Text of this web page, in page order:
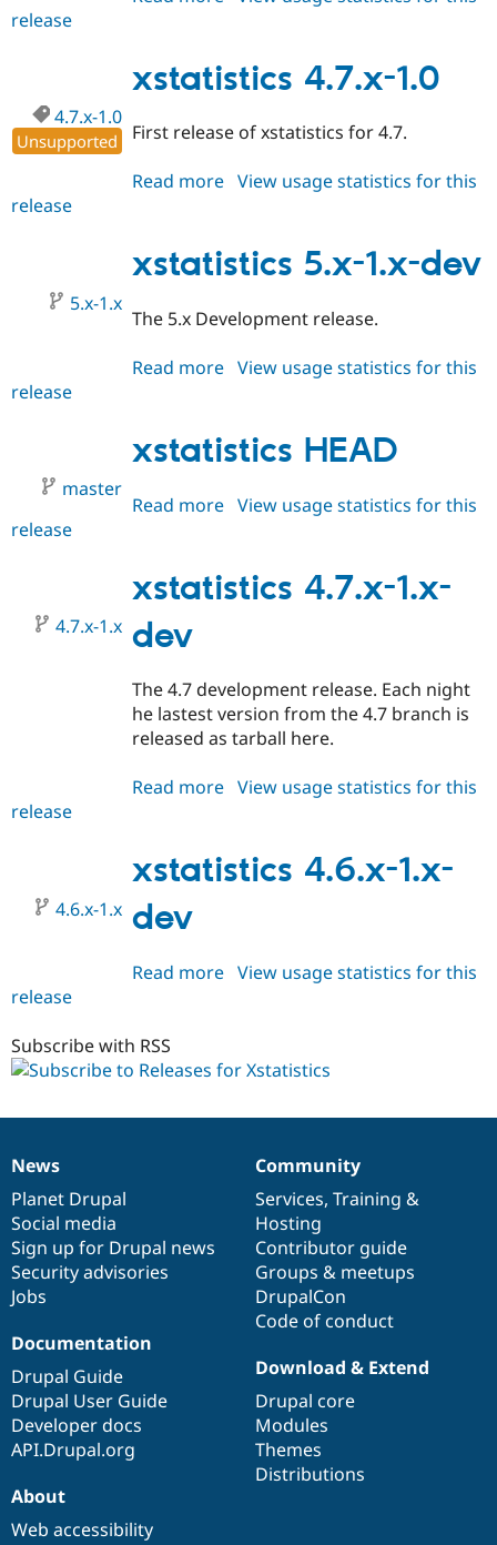
Drupal for
Drupal for
Drupal for
Drupal for
Tourism
Modules
Themes
Issue
Drupal
Jobs /
News &
Drupal
Become a
Sustaining
Drupal
2.1
release
xstatistics 4.7.x-1.0
4.7.x-1.0
Unsupported First release of xstatistics for 4.7.
Read more about
1.0
View usage statistics for this
release
xstatistics 5.x-1.x-dev
5.x-1.x
The 5.x Development release.
Read more about
1.x-
dev
View usage statistics for this
release
xstatistics HEAD
master
Read more about
View usage statistics for this
release
xstatistics 4.7.x-1.x-
dev
4.7.x-1.x
The 4.7 development release. Each night
he lastest version from the 4.7 branch is
released as tarball here.
Read more about
1.x-
dev
View usage statistics for this
release
xstatistics 4.6.x-1.x-
dev
4.6.x-1.x
Read more about
dev
View usage statistics for this
release
Subscribe with RSS
News
items
News
Planet Drupal
Social media
Sign up for Drupal news
Security advisories
Jobs
Our
community
Community
Services, Training &
Hosting
Contributor guide
Groups & meetups
DrupalCon
Code of conduct
Documentation
Documentation
Drupal Guide
Drupal User Guide
Developer docs
API.Drupal.org
Drupal
code
base
Download & Extend
Drupal core
Modules
Themes
Distributions
Governance
of
community
About
Web accessibility